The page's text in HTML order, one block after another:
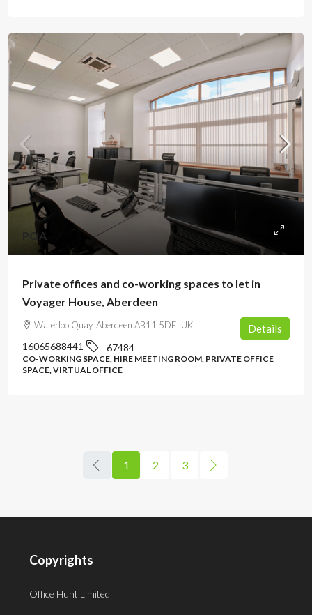
POA
Private offices and co-working spaces to let in
Voyager House, Aberdeen
Waterloo Quay, Aberdeen AB11 5DE, UK
16065688441 67484
CO-WORKING SPACE, HIRE MEETING ROOM, PRIVATE OFFICE
SPACE, VIRTUAL OFFICE
Details
1 2 3
Copyrights
Office Hunt Limited